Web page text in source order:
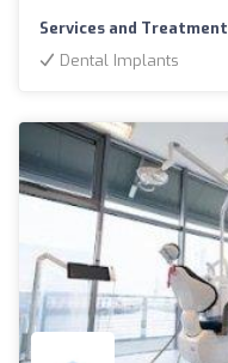
Services and
Dental Implants